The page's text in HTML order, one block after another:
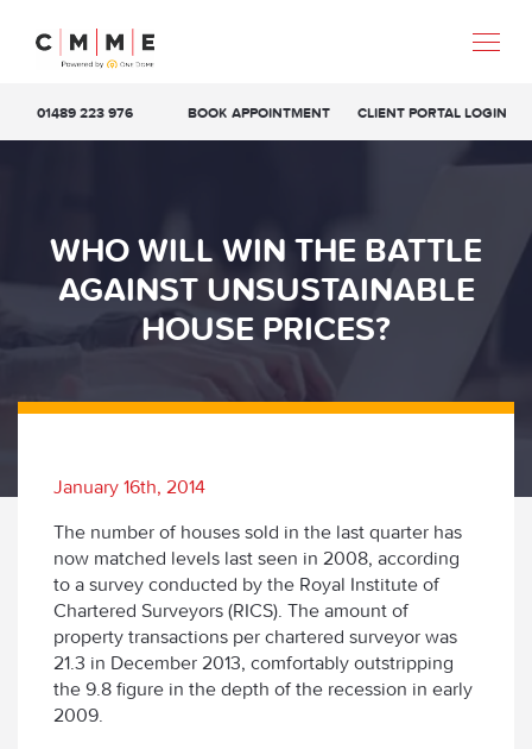
01489 223 976 BOOK APPOINTMENT CLIENT PORTAL LOGIN
WHO WILL WIN THE BATTLE
AGAINST UNSUSTAINABLE
HOUSE PRICES?
January 16th, 2014
The number of houses sold in the last quarter has
now matched levels last seen in 2008, according
to a survey conducted by the Royal Institute of
Chartered Surveyors (RICS). The amount of
property transactions per chartered surveyor was
21.3 in December 2013, comfortably outstripping
the 9.8 figure in the depth of the recession in early
2009.